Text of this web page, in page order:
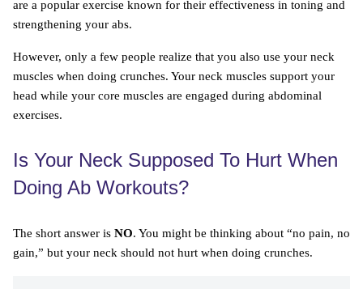
are a popular exercise known for their effectiveness in toning and
strengthening your abs.
However, only a few people realize that you also use your neck
muscles when doing crunches. Your neck muscles support your
head while your core muscles are engaged during abdominal
exercises.
Is Your Neck Supposed To Hurt When
Doing Ab Workouts?
The short answer is NO. You might be thinking about “no pain, no
gain,” but your neck should not hurt when doing crunches.